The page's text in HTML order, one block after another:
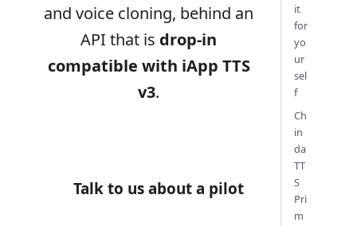
and voice cloning, behind an
API that is drop-in
compatible with iApp TTS
v3.
🔊 Hear it live at one.iapp.co.th
Talk to us about a pilot
it
for
yo
ur
sel
f
Ch
in
da
TT
S
Pri
m